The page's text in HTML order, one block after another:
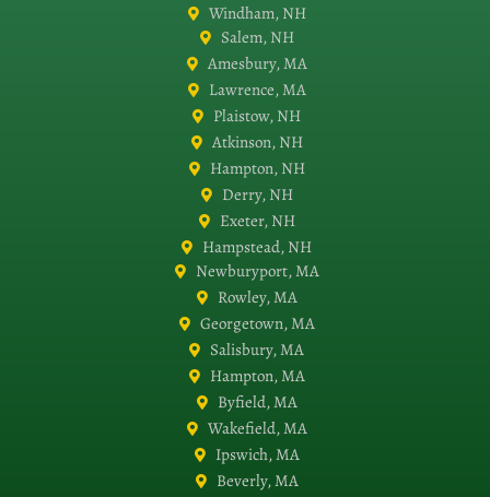
Windham, NH
Salem, NH
Amesbury, MA
Lawrence, MA
Plaistow, NH
Atkinson, NH
Hampton, NH
Derry, NH
Exeter, NH
Hampstead, NH
Newburyport, MA
Rowley, MA
Georgetown, MA
Salisbury, MA
Hampton, MA
Byfield, MA
Wakefield, MA
Ipswich, MA
Beverly, MA